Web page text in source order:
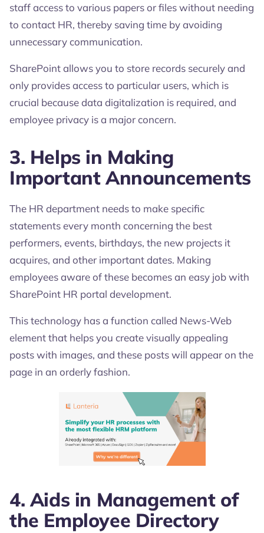
staff access to various papers or files without needing
to contact HR, thereby saving time by avoiding
unnecessary communication.
SharePoint allows you to store records securely and
only provides access to particular users, which is
crucial because data digitalization is required, and
employee privacy is a major concern.
3. Helps in Making
Important Announcements
The HR department needs to make specific
statements every month concerning the best
performers, events, birthdays, the new projects it
acquires, and other important dates. Making
employees aware of these becomes an easy job with
SharePoint HR portal development.
This technology has a function called News-Web
element that helps you create visually appealing
posts with images, and these posts will appear on the
page in an orderly fashion.
4. Aids in Management of
the Employee Directory